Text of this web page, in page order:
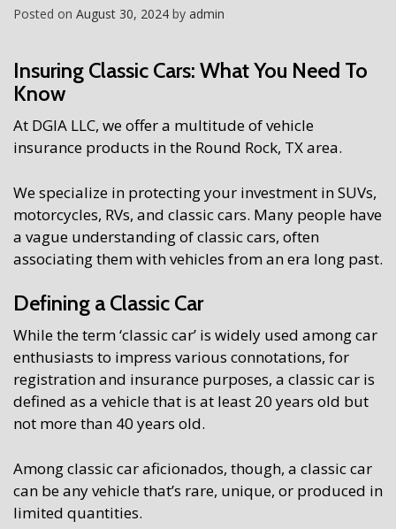
Posted on August 30, 2024 by admin
Insuring Classic Cars: What You Need To
Know
At DGIA LLC, we offer a multitude of vehicle
insurance products in the Round Rock, TX area.
We specialize in protecting your investment in SUVs,
motorcycles, RVs, and classic cars. Many people have
a vague understanding of classic cars, often
associating them with vehicles from an era long past.
Defining a Classic Car
While the term ‘classic car’ is widely used among car
enthusiasts to impress various connotations, for
registration and insurance purposes, a classic car is
defined as a vehicle that is at least 20 years old but
not more than 40 years old.
Among classic car aficionados, though, a classic car
can be any vehicle that’s rare, unique, or produced in
limited quantities.